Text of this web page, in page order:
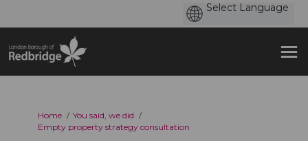
You are here:
Home
You said, we did
Empty property strategy consultation